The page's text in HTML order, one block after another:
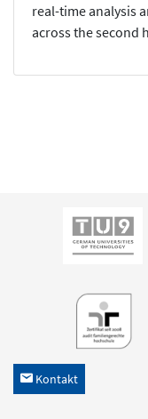
real-time analysis
across the second
h Kontakt